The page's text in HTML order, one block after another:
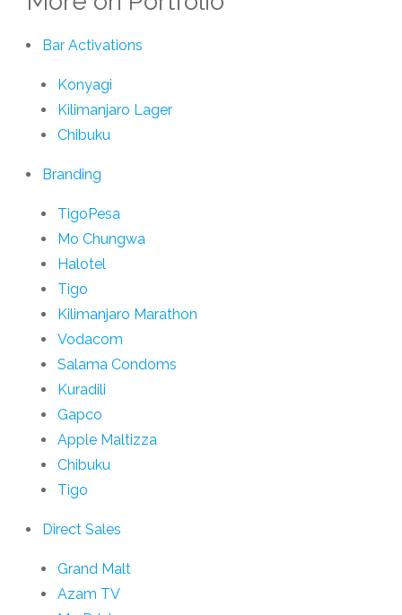
Bar Activations
Konyagi
Kilimanjaro Lager
Chibuku
Branding
TigoPesa
Mo Chungwa
Halotel
Tigo
Kilimanjaro Marathon
Vodacom
Salama Condoms
Kuradili
Gapco
Apple Maltizza
Chibuku
Tigo
Direct Sales
Grand Malt
Azam TV